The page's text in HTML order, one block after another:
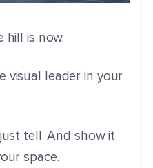
is now.
visual leader in your
tell. And show it
space.